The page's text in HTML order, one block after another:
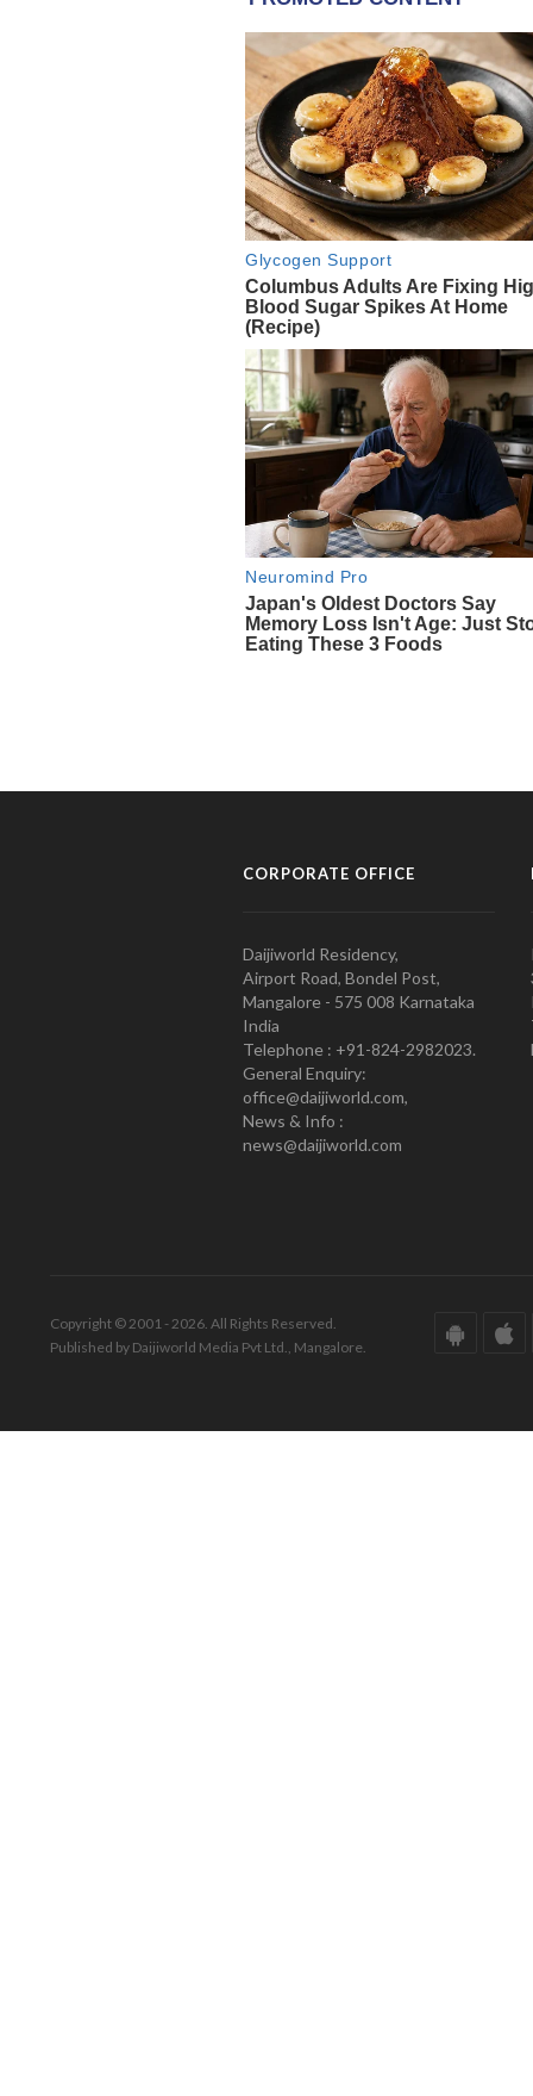
CORPORATE OFFICE
Daijiworld Residency,
Airport Road, Bondel Post,
Mangalore - 575 008 Karnataka
India
Telephone : +91-824-2982023.
General Enquiry:
office@daijiworld.com,
News & Info :
news@daijiworld.com
Copyright © 2001 - 2026. All Rights Reserved.
Published by Daijiworld Media Pvt Ltd., Mangalore.